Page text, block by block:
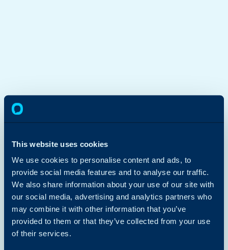
This website uses cookies
We use cookies to personalise content and ads, to
provide social media features and to analyse our traffic.
We also share information about your use of our site with
our social media, advertising and analytics partners who
may combine it with other information that you’ve
provided to them or that they’ve collected from your use
of their services.